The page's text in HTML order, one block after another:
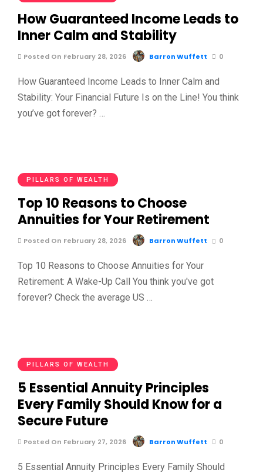
How Guaranteed Income Leads to
Inner Calm and Stability
Posted On February 28, 2026 Barron Wuffett 0
How Guaranteed Income Leads to Inner Calm and
Stability: Your Financial Future Is on the Line! You think
you’ve got forever? …
PILLARS OF WEALTH
Top 10 Reasons to Choose
Annuities for Your Retirement
Posted On February 28, 2026 Barron Wuffett 0
Top 10 Reasons to Choose Annuities for Your
Retirement: A Wake-Up Call You think you've got
forever? Check the average US …
PILLARS OF WEALTH
5 Essential Annuity Principles
Every Family Should Know for a
Secure Future
Posted On February 27, 2026 Barron Wuffett 0
5 Essential Annuity Principles Every Family Should